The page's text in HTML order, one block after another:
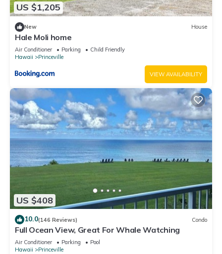
US $1,205
New House
Hale Moli home
Air Conditioner Parking
Child Friendly
Hawaii
Princeville
VIEW AVAILABILITY
US $408
10.0(146 Reviews) Condo
Full Ocean View, Great For Whale Watching
Air Conditioner Parking
Pool
Hawaii
Princeville